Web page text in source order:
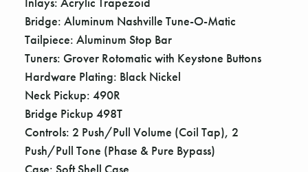
Bridge: Aluminum Nashville Tune-O-Matic
Tailpiece: Aluminum Stop Bar
Tuners: Grover Rotomatic with Keystone Buttons
Hardware Plating: Black Nickel
Neck Pickup: 490R
Bridge Pickup 498T
Controls: 2 Push/Pull Volume (Coil Tap), 2
Push/Pull Tone (Phase & Pure Bypass)